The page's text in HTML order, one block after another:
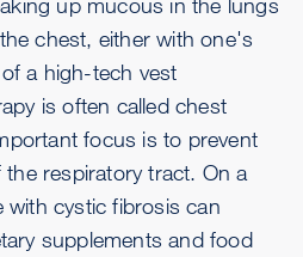
chest, either with one's
a high-tech vest
is often called chest
focus is to prevent
respiratory tract. On a
with cystic fibrosis can
supplements and food